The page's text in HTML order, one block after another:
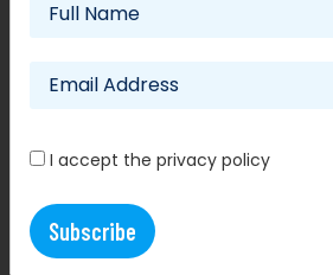
Edinburgh's
centre!
I accept the privacy policy